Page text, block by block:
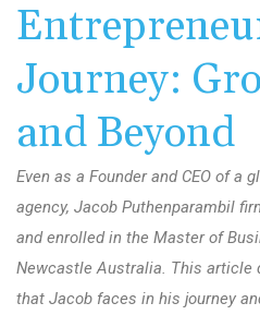
Journey:
and Beyond
Even as a Founder and CEO of a
agency, Jacob Puthenparambil
and enrolled in the Master of
Newcastle Australia. This article
that Jacob faces in his journey